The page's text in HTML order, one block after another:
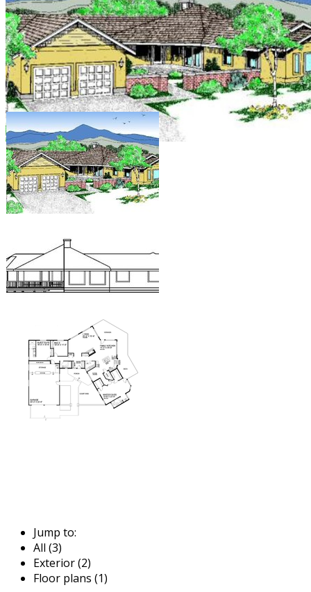
Jump to:
All (3)
Exterior (2)
Floor plans (1)